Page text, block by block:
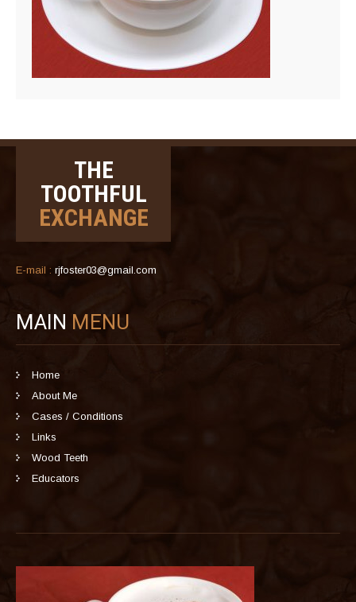
THE
TOOTHFUL
EXCHANGE
E-mail : rjfoster03@gmail.com
MAIN MENU
Home
About Me
Cases / Conditions
Links
Wood Teeth
Educators